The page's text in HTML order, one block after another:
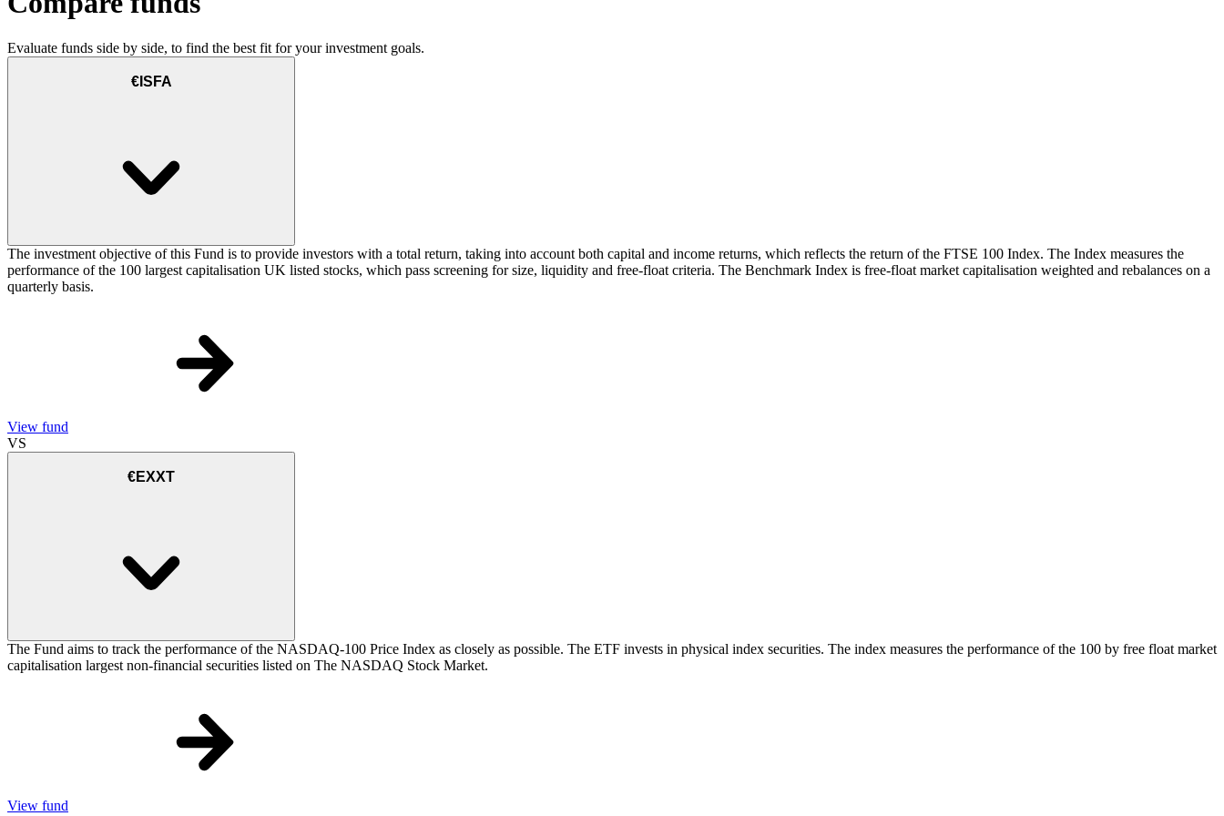
Evaluate funds side by side, to find the best fit for your investment goals.
€ISFA
The investment objective of this Fund is to provide investors with a total return, taking into account both capital and income returns, which reflects the return of the FTSE 100 Index. The Index measures the
performance of the 100 largest capitalisation UK listed stocks, which pass screening for size, liquidity and free-float criteria. The Benchmark Index is free-float market capitalisation weighted and rebalances on a
quarterly basis.
View fund
VS
€EXXT
The Fund aims to track the performance of the NASDAQ-100 Price Index as closely as possible. The ETF invests in physical index securities. The index measures the performance of the 100 by free float market
capitalisation largest non-financial securities listed on The NASDAQ Stock Market.
View fund